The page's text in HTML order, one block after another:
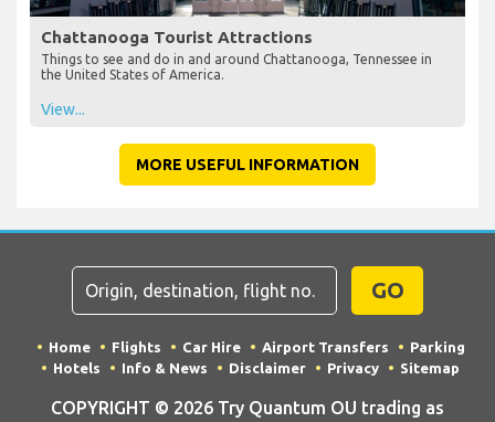
Chattanooga Tourist Attractions
Things to see and do in and around Chattanooga, Tennessee in
the United States of America.
View...
MORE USEFUL INFORMATION
GO
Home Flights Car Hire Airport Transfers
Parking
Hotels
Info & News Disclaimer Privacy Sitemap
COPYRIGHT © 2026 Try Quantum OU trading as